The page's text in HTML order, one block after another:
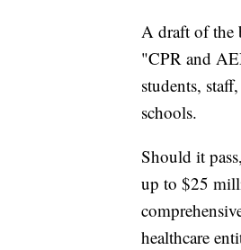
A draft of the
"CPR and
students,
schools.
Should it
up to $25
healthcare